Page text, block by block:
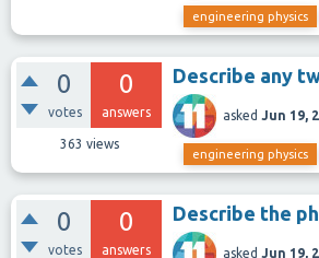
engineering physics
0
votes
0
answers
363 views
Describe any
asked Jun 19,
engineering physics
0
votes
0
answers
Describe the
asked Jun 19,